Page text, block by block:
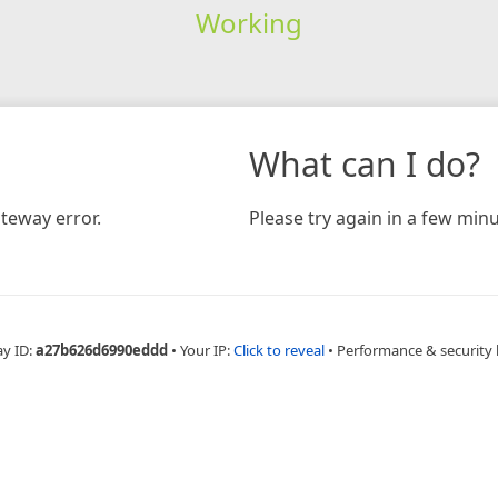
Working
error.
What can I do?
Please try again in a few
ID:a27b626d6990eddd • Your IP:Click to reveal • Performance & security